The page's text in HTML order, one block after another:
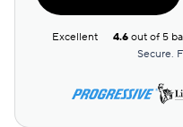
Excellent 4.6 out of 5
Secure.